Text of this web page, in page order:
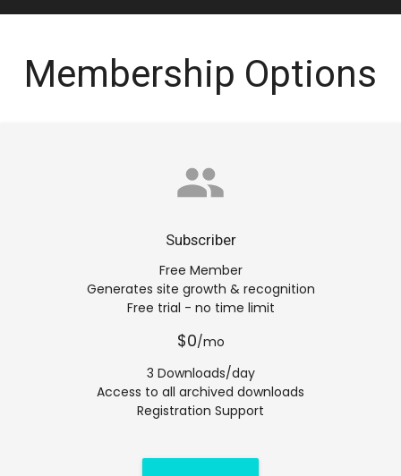
Membership Options
group
Subscriber
Free Member
Generates site growth & recognition
Free trial - no time limit
$0/mo
3 Downloads/day
Access to all archived downloads
Registration Support